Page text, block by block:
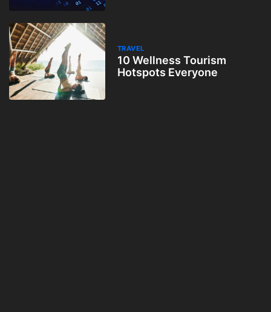
TRAVEL
10 Wellness Tourism
Hotspots Everyone